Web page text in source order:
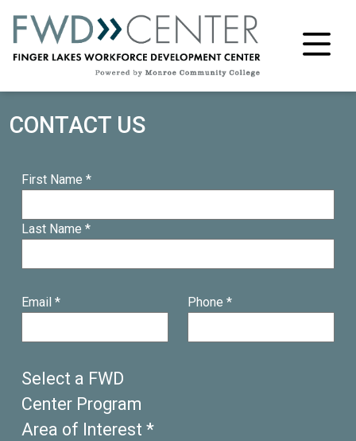
CONTACT US
First Name *
Last Name *
Email * Phone *
Select a FWD
Center Program
Area of Interest *